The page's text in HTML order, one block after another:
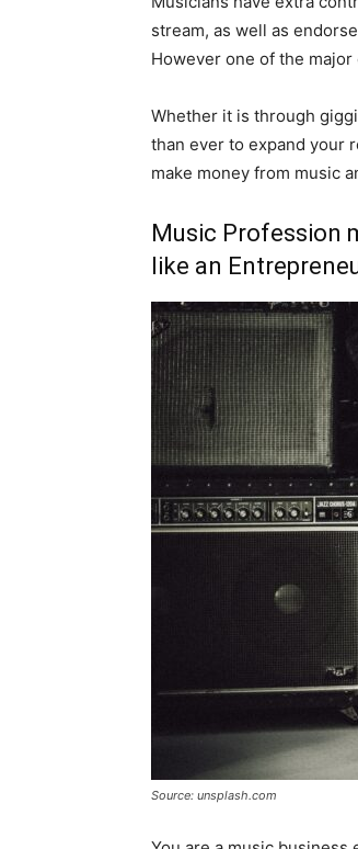
stream, as well as
However one of the
Whether it is through
than ever to expand your
make money from music
Music Profession
like an
Source: unsplash.com